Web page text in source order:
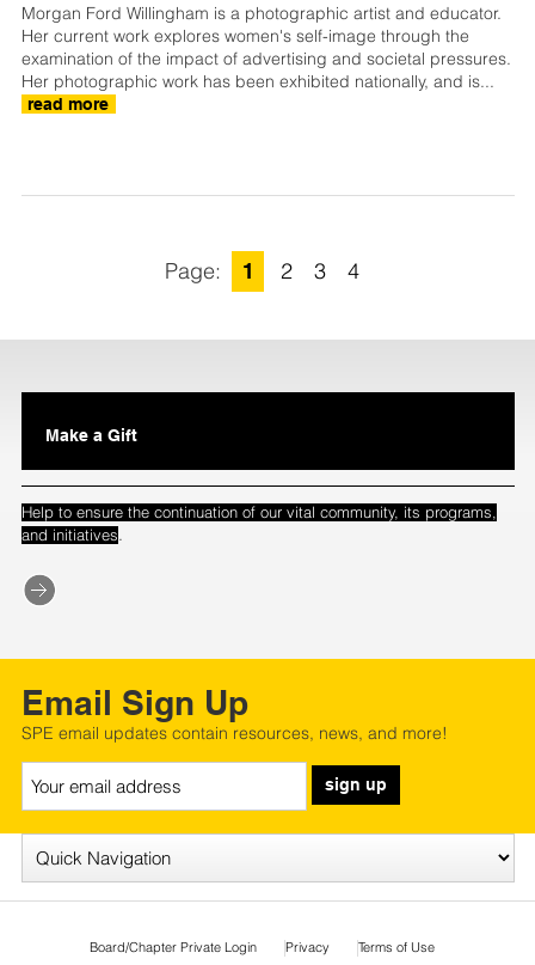
Morgan Ford Willingham is a photographic artist and educator.
Her current work explores women's self-image through the
examination of the impact of advertising and societal pressures.
Her photographic work has been exhibited nationally, and is...
read more
1 2 3 4
Make a Gift
Help to ensure the continuation of our vital community, its programs,
and initiatives.
Email Sign Up
SPE email updates contain resources, news, and more!
sign up
Board/Chapter Private Login Privacy Terms of Use